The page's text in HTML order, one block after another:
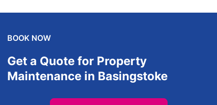
BOOK NOW
Get a Quote for Property
Maintenance in Basingstoke